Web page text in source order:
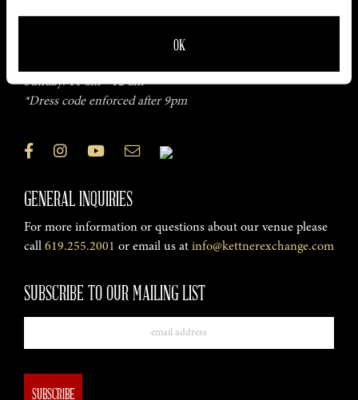
OK
Sunday: 11 am - 12 am
*Dress code enforced after 9pm
GENERAL INQUIRIES
For more information or questions about our venue please
call 619.255.2001 or email us at info@kettnerexchange.com
SUBSCRIBE TO OUR MAILING LIST